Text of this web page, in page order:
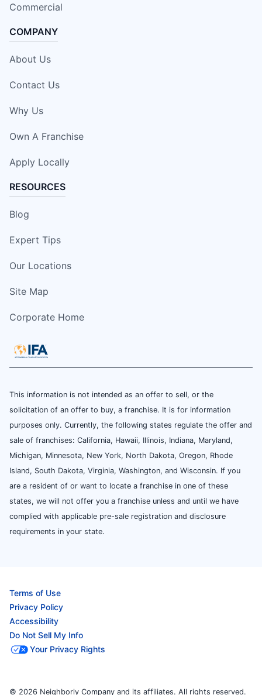
Commercial
COMPANY
About Us
Contact Us
Why Us
Own A Franchise
Apply Locally
RESOURCES
Blog
Expert Tips
Our Locations
Site Map
Corporate Home
This information is not intended as an offer to sell, or the
solicitation of an offer to buy, a franchise. It is for information
purposes only. Currently, the following states regulate the offer and
sale of franchises: California, Hawaii, Illinois, Indiana, Maryland,
Michigan, Minnesota, New York, North Dakota, Oregon, Rhode
Island, South Dakota, Virginia, Washington, and Wisconsin. If you
are a resident of or want to locate a franchise in one of these
states, we will not offer you a franchise unless and until we have
complied with applicable pre-sale registration and disclosure
requirements in your state.
Terms of Use
Privacy Policy
Accessibility
Do Not Sell My Info
Your Privacy Rights
© 2026 Neighborly Company and its affiliates. All rights reserved.